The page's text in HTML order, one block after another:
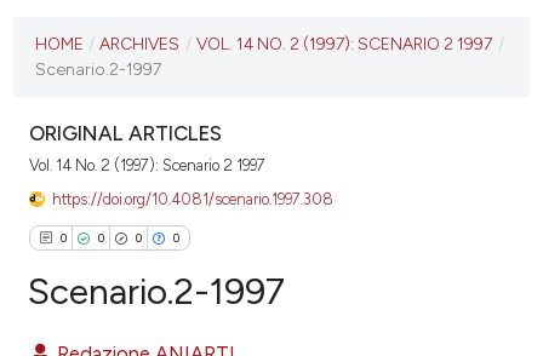
VOL. 14 NO. 2 (1997)
VIEW THIS ISSUE
HOME / ARCHIVES / VOL. 14 NO. 2 (1997): SCENARIO 2 1997 /
Scenario.2-1997
ORIGINAL ARTICLES
Vol. 14 No. 2 (1997): Scenario 2 1997
https://doi.org/10.4081/scenario.1997.308
0 0 0 0
Scenario.2-1997